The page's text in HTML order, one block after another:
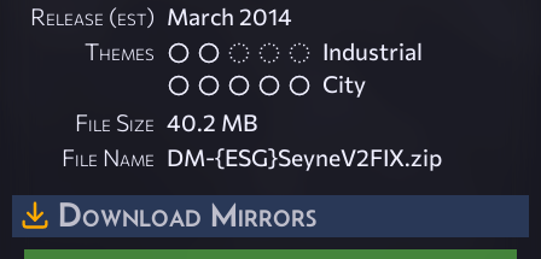
Release (est) March 2014
Themes
Industrial
City
File Size 40.2 MB
File Name DM-{ESG}SeyneV2FIX.zip
Download Mirrors